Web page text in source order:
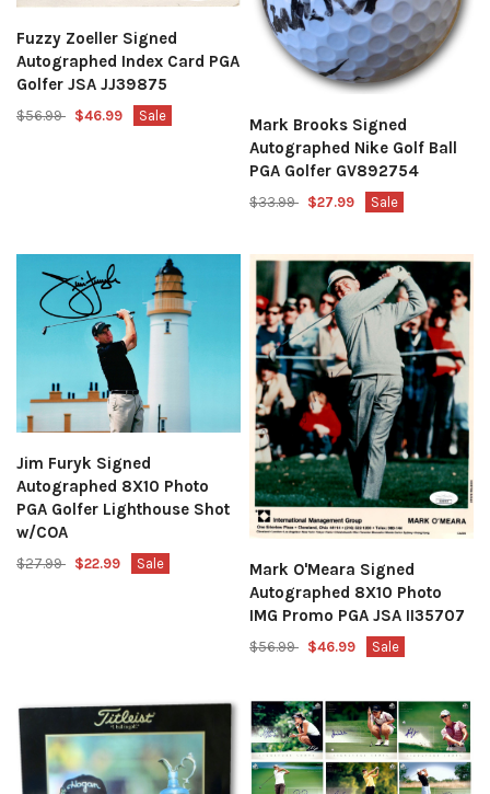
Fuzzy Zoeller Signed
Autographed Index Card PGA
Golfer JSA JJ39875
$56.99 $46.99 Sale
Mark Brooks Signed
Autographed Nike Golf Ball
PGA Golfer GV892754
$33.99 $27.99 Sale
Jim Furyk Signed
Autographed 8X10 Photo
PGA Golfer Lighthouse Shot
w/COA
$27.99 $22.99 Sale
Mark O'Meara Signed
Autographed 8X10 Photo
IMG Promo PGA JSA II35707
$56.99 $46.99 Sale